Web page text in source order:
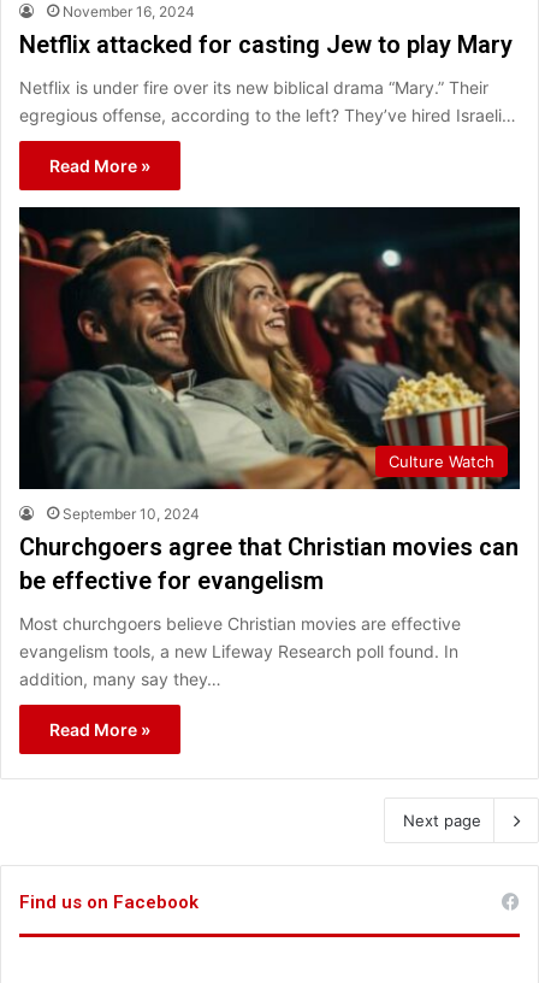
November 16, 2024
Netflix attacked for casting Jew to play Mary
Netflix is under fire over its new biblical drama “Mary.” Their
egregious offense, according to the left? They’ve hired Israeli…
Read More »
Culture Watch
September 10, 2024
Churchgoers agree that Christian movies can
be effective for evangelism
Most churchgoers believe Christian movies are effective
evangelism tools, a new Lifeway Research poll found. In
addition, many say they…
Read More »
Next page
Find us on Facebook